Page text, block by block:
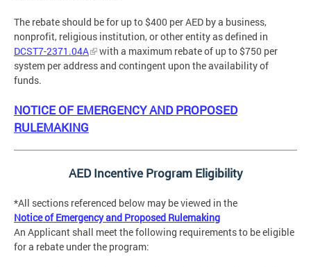
The rebate should be for up to $400 per AED by a business,
nonprofit, religious institution, or other entity as defined in
DCST7-2371.04A
with a maximum rebate of up to $750 per
system per address and contingent upon the availability of
funds.
NOTICE OF EMERGENCY AND PROPOSED
RULEMAKING
AED Incentive Program Eligibility
*All sections referenced below may be viewed in the
Notice of Emergency and Proposed Rulemaking
An Applicant shall meet the following requirements to be eligible
for a rebate under the program: